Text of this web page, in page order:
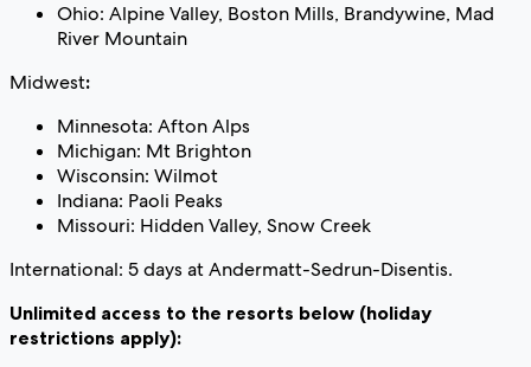
Ohio: Alpine Valley, Boston Mills, Brandywine, Mad
River Mountain
Midwest:
Minnesota: Afton Alps
Michigan: Mt Brighton
Wisconsin: Wilmot
Indiana: Paoli Peaks
Missouri: Hidden Valley, Snow Creek
International: 5 days at Andermatt-Sedrun-Disentis.
Unlimited access to the resorts below (holiday
restrictions apply):